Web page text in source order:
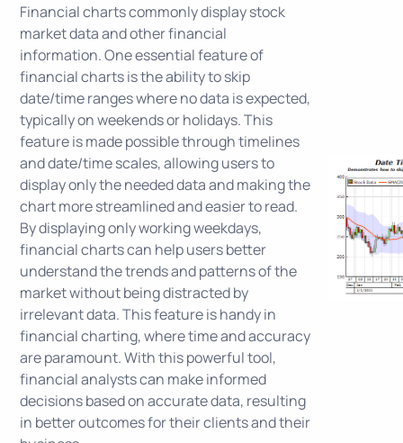
Financial charts commonly display stock
market data and other financial
information. One essential feature of
financial charts is the ability to skip
date/time ranges where no data is expected,
typically on weekends or holidays. This
feature is made possible through timelines
and date/time scales, allowing users to
display only the needed data and making the
chart more streamlined and easier to read.
By displaying only working weekdays,
financial charts can help users better
understand the trends and patterns of the
market without being distracted by
irrelevant data. This feature is handy in
financial charting, where time and accuracy
are paramount. With this powerful tool,
financial analysts can make informed
decisions based on accurate data, resulting
in better outcomes for their clients and their